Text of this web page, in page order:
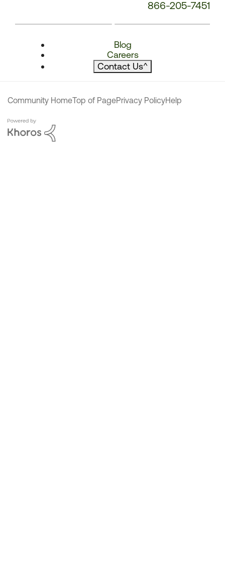
866-205-7451
Blog
Careers
Contact Us^
Community HomeTop of PagePrivacy PolicyHelp